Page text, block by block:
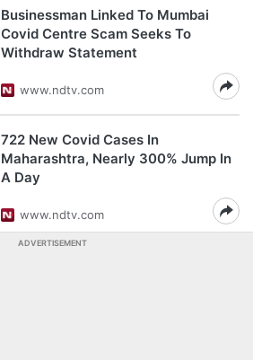
Businessman Linked To Mumbai
Covid Centre Scam Seeks To
Withdraw Statement
www.ndtv.com
722 New Covid Cases In
Maharashtra, Nearly 300% Jump In
A Day
www.ndtv.com
ADVERTISEMENT